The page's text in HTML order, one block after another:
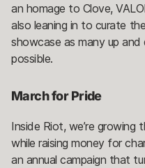
an homage to Clove,
also leaning in to curate
showcase as many up
possible.
March for Pride
Inside Riot, we’re
while raising money for
an annual campaign that